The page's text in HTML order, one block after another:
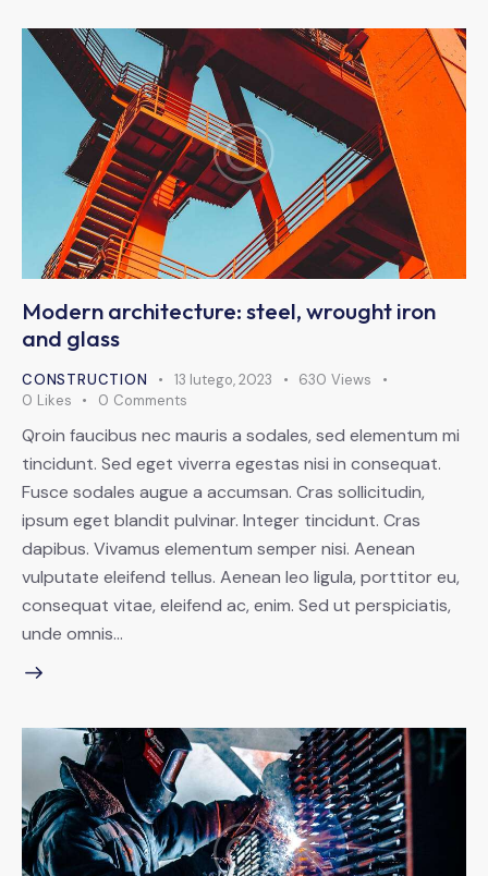
Modern architecture: steel, wrought iron
and glass
CONSTRUCTION 13 lutego, 2023 630 Views
0 Likes 0 Comments
Qroin faucibus nec mauris a sodales, sed elementum mi
tincidunt. Sed eget viverra egestas nisi in consequat.
Fusce sodales augue a accumsan. Cras sollicitudin,
ipsum eget blandit pulvinar. Integer tincidunt. Cras
dapibus. Vivamus elementum semper nisi. Aenean
vulputate eleifend tellus. Aenean leo ligula, porttitor eu,
consequat vitae, eleifend ac, enim. Sed ut perspiciatis,
unde omnis…